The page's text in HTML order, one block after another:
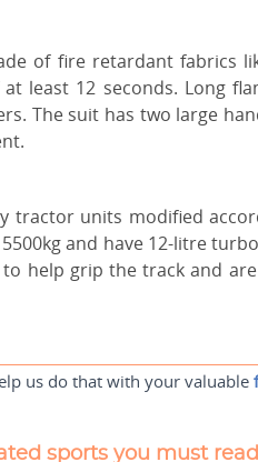
of fire retardant fabrics
least 12 seconds. Long
The suit has two large
tractor units modified
and have 12-litre
help grip the track and
us do that with your valuable